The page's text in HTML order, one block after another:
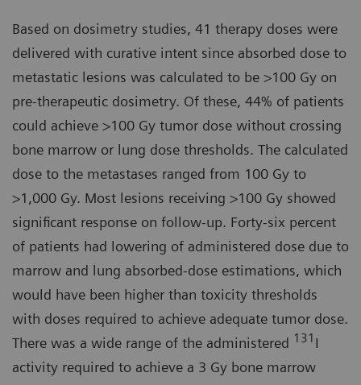
Based on dosimetry studies, 41 therapy doses were
delivered with curative intent since absorbed dose to
metastatic lesions was calculated to be >100 Gy on
pre-therapeutic dosimetry. Of these, 44% of patients
could achieve >100 Gy tumor dose without crossing
bone marrow or lung dose thresholds. The calculated
dose to the metastases ranged from 100 Gy to
>1,000 Gy. Most lesions receiving >100 Gy showed
significant response on follow-up. Forty-six percent
of patients had lowering of administered dose due to
marrow and lung absorbed-dose estimations, which
would have been higher than toxicity thresholds
with doses required to achieve adequate tumor dose.
There was a wide range of the administered 131 I
activity required to achieve a 3 Gy bone marrow